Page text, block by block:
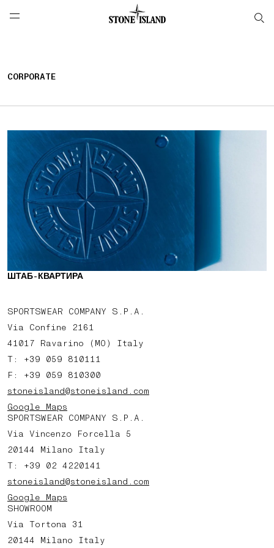
NAVIGATION.ARIA.GOTOMAINCONTENT
LABEL.SHOPPINGCOUNTRY РОССИЯ
CORPORATE
ШТАБ-КВАРТИРА
SPORTSWEAR COMPANY S.P.A.
Via Confine 2161
41017 Ravarino (MO) Italy
T: +39 059 810111
F: +39 059 810300
stoneisland@stoneisland.com
Google Maps
SPORTSWEAR COMPANY S.P.A.
Via Vincenzo Forcella 5
20144 Milano Italy
T: +39 02 4220141
stoneisland@stoneisland.com
Google Maps
SHOWROOM
Via Tortona 31
20144 Milano Italy